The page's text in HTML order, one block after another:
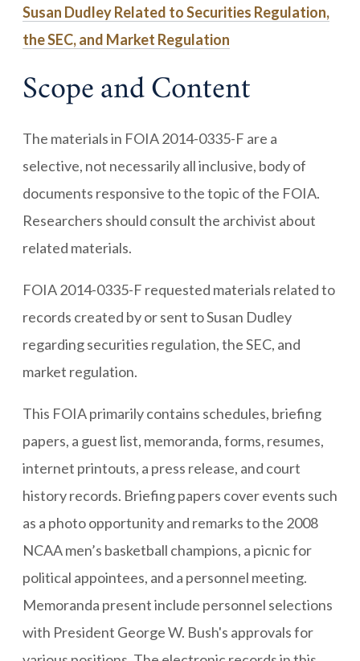
Susan Dudley Related to Securities Regulation,
the SEC, and Market Regulation
Scope and Content
The materials in FOIA 2014-0335-F are a
selective, not necessarily all inclusive, body of
documents responsive to the topic of the FOIA.
Researchers should consult the archivist about
related materials.
FOIA 2014-0335-F requested materials related to
records created by or sent to Susan Dudley
regarding securities regulation, the SEC, and
market regulation.
This FOIA primarily contains schedules, briefing
papers, a guest list, memoranda, forms, resumes,
internet printouts, a press release, and court
history records. Briefing papers cover events such
as a photo opportunity and remarks to the 2008
NCAA men’s basketball champions, a picnic for
political appointees, and a personnel meeting.
Memoranda present include personnel selections
with President George W. Bush's approvals for